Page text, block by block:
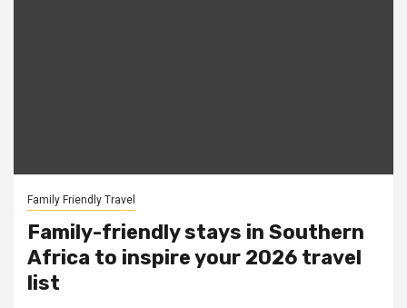
Family Friendly Travel
Family-friendly stays in Southern
Africa to inspire your 2026 travel
list